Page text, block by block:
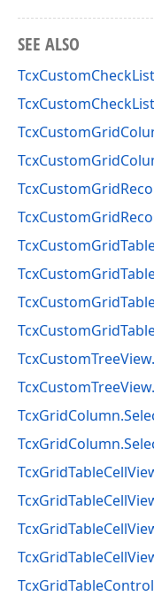
SEE ALSO